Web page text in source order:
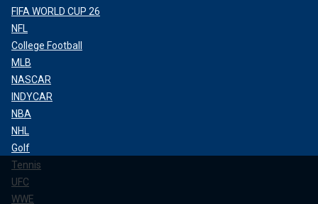
FIFA WORLD CUP 26
NFL
College Football
MLB
NASCAR
INDYCAR
NBA
NHL
Golf
Tennis
UFC
WWE